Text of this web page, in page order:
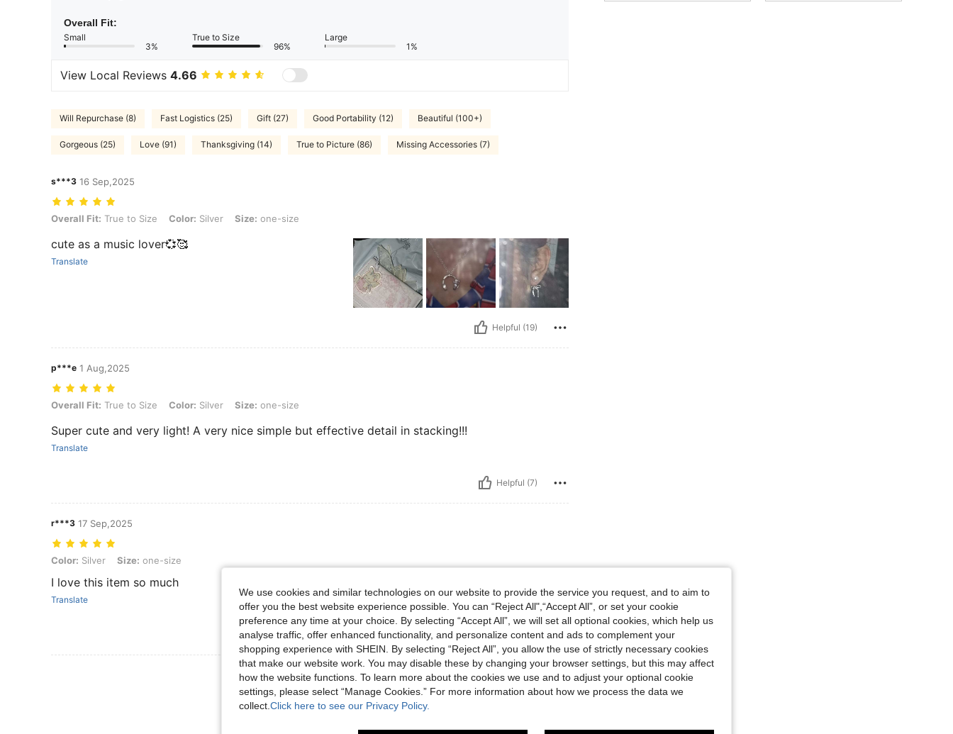
Overall Fit:
Small
3%
True to Size
96%
Large
1%
View Local Reviews 4.66
Will Repurchase (8) Fast Logistics (25) Gift (27) Good Portability (12) Beautiful (100+)
Gorgeous (25) Love (91) Thanksgiving (14) True to Picture (86) Missing Accessories (7)
s***3 16 Sep,2025
Overall Fit: True to Size, Color: Silver, Size: one-size
Overall Fit: True to Size Color: Silver Size: one-size
cute as a music lover💞🥰
Translate
Helpful (19)
p***e 1 Aug,2025
Overall Fit: True to Size, Color: Silver, Size: one-size
Overall Fit: True to Size Color: Silver Size: one-size
Super cute and very light! A very nice simple but effective detail in stacking!!!
Translate
Helpful (7)
r***3 17 Sep,2025
Color: Silver, Size: one-size
Color: Silver Size: one-size
I love this item so much
Translate
Helpful (1)
View More Reviews
We use cookies and similar technologies on our website to provide the service you request, and to aim to
offer you the best website experience possible. You can “Reject All",“Accept All”, or set your cookie
preference any time at your choice. By selecting “Accept All”, we will set all optional cookies, which help us
analyse traffic, offer enhanced functionality, and personalize content and ads to complement your
shopping experience with SHEIN. By selecting “Reject All”, you allow the use of strictly necessary cookies
that make our website work. You may disable these by changing your browser settings, but this may affect
how the website functions. To learn more about the cookies we use and to adjust your optional cookie
settings, please select “Manage Cookies.” For more information about how we process the data we
collect. Click here to see our Privacy Policy.